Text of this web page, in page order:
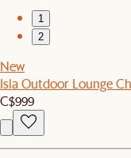
1
2
New
Isla Outdoor Lounge
C$999